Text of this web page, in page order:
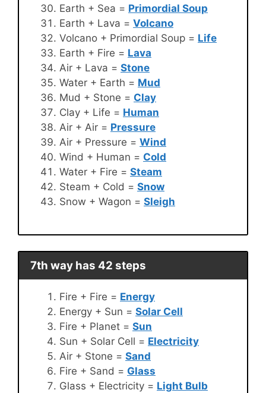
Earth + Sea = Primordial Soup
Earth + Lava = Volcano
Volcano + Primordial Soup = Life
Earth + Fire = Lava
Air + Lava = Stone
Water + Earth = Mud
Mud + Stone = Clay
Clay + Life = Human
Air + Air = Pressure
Air + Pressure = Wind
Wind + Human = Cold
Water + Fire = Steam
Steam + Cold = Snow
Snow + Wagon = Sleigh
7th way has 42 steps
Fire + Fire = Energy
Energy + Sun = Solar Cell
Fire + Planet = Sun
Sun + Solar Cell = Electricity
Air + Stone = Sand
Fire + Sand = Glass
Glass + Electricity = Light Bulb